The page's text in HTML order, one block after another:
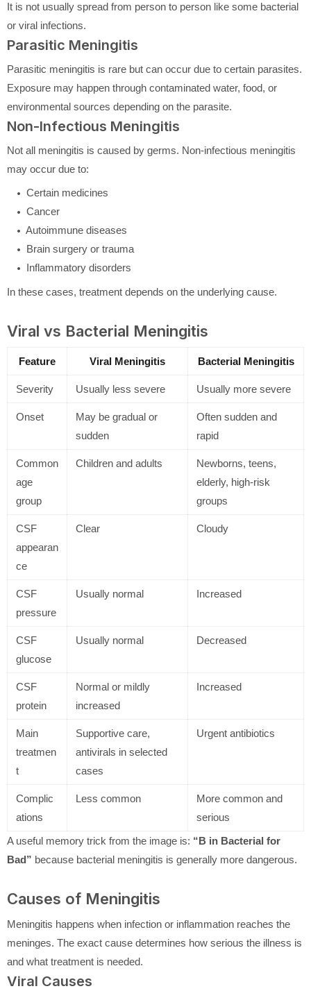
It is not usually spread from person to person like some bacterial
or viral infections.
Parasitic Meningitis
Parasitic meningitis is rare but can occur due to certain parasites.
Exposure may happen through contaminated water, food, or
environmental sources depending on the parasite.
Non-Infectious Meningitis
Not all meningitis is caused by germs. Non-infectious meningitis
may occur due to:
Certain medicines
Cancer
Autoimmune diseases
Brain surgery or trauma
Inflammatory disorders
In these cases, treatment depends on the underlying cause.
Viral vs Bacterial Meningitis
Feature Viral Meningitis Bacterial Meningitis
Severity Usually less severe Usually more severe
Onset
May be gradual or
sudden
Often sudden and
rapid
Common
age
group
Children and adults
Newborns, teens,
elderly, high-risk
groups
CSF
appearan
ce
Clear Cloudy
CSF
pressure
Usually normal Increased
CSF
glucose
Usually normal Decreased
CSF
protein
Normal or mildly
increased
Increased
Main
treatmen
t
Supportive care,
antivirals in selected
cases
Urgent antibiotics
Complic
ations
Less common
More common and
serious
A useful memory trick from the image is: “B in Bacterial for
Bad” because bacterial meningitis is generally more dangerous.
Causes of Meningitis
Meningitis happens when infection or inflammation reaches the
meninges. The exact cause determines how serious the illness is
and what treatment is needed.
Viral Causes